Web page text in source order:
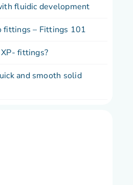
fluidic development
fittings – Fittings 101
fittings?
and smooth solid